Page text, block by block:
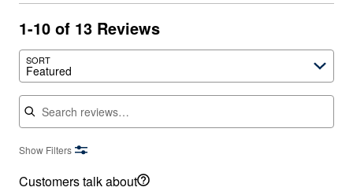
1-10 of 13 Reviews
SORT
Featured
Search reviews
Show Filters
Customers talk about